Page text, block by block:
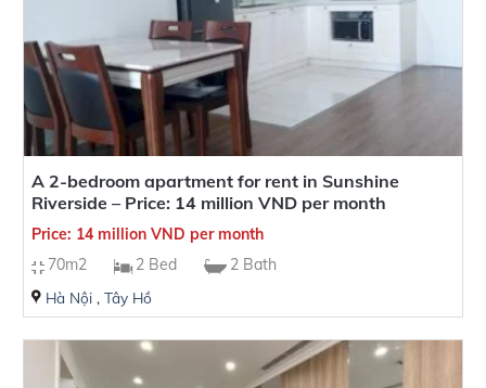
A 2-bedroom apartment for rent in Sunshine
Riverside – Price: 14 million VND per month
Price: 14 million VND per month
70m2
2 Bed 2 Bath
Hà Nội, Tây Hồ